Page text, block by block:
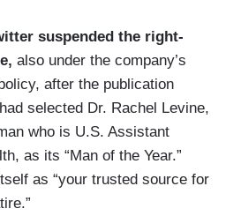
suspended the right-
also under the company’s
after the publication
selected Dr. Rachel Levine,
who is U.S. Assistant
as its “Man of the Year.”
as “your trusted source for